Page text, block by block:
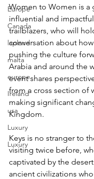
Europe
Canada
lapland
malta
europe
Ireland
usa
Luxury
Luxury
Women to Women is a
influential and
trailblazers, who will
conversation about
pushing the culture
Arabia and around the
event shares
from a cross section of
making significant
Kingdom.
Keys is no stranger to
visiting twice before,
captivated by the
ancient civilizations